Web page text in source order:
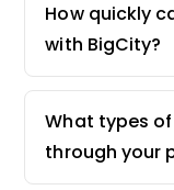
How quickly
with BigCity?
What types
through your